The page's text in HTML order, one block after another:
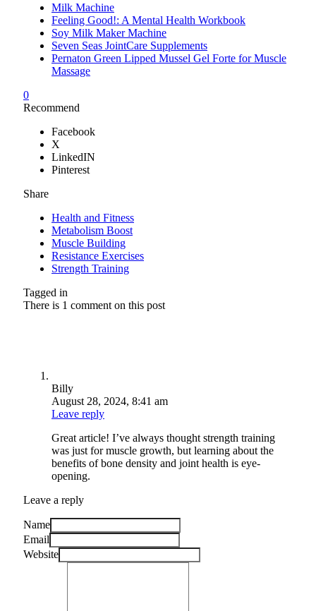
Milk Machine
Feeling Good!: A Mental Health Workbook
Soy Milk Maker Machine
Seven Seas JointCare Supplements
Pernaton Green Lipped Mussel Gel Forte for Muscle
Massage
0
Recommend
Facebook
X
LinkedIN
Pinterest
Share
Health and Fitness
Metabolism Boost
Muscle Building
Resistance Exercises
Strength Training
Tagged in
There is 1 comment on this post
Billy
August 28, 2024, 8:41 am
Leave reply
Great article! I’ve always thought strength training
was just for muscle growth, but learning about the
benefits of bone density and joint health is eye-
opening.
Leave a reply
Name
Email
Website